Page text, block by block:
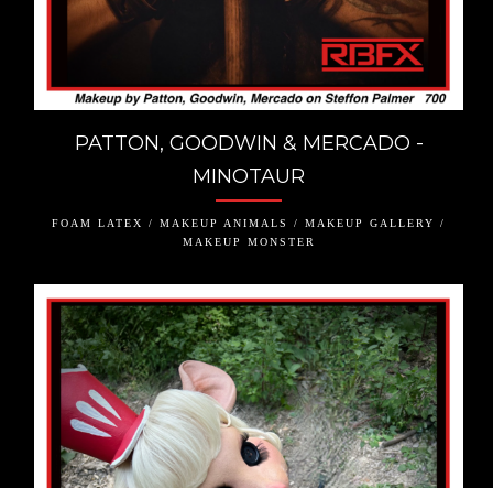
PATTON, GOODWIN & MERCADO -
MINOTAUR
FOAM LATEX / MAKEUP ANIMALS / MAKEUP GALLERY /
MAKEUP MONSTER